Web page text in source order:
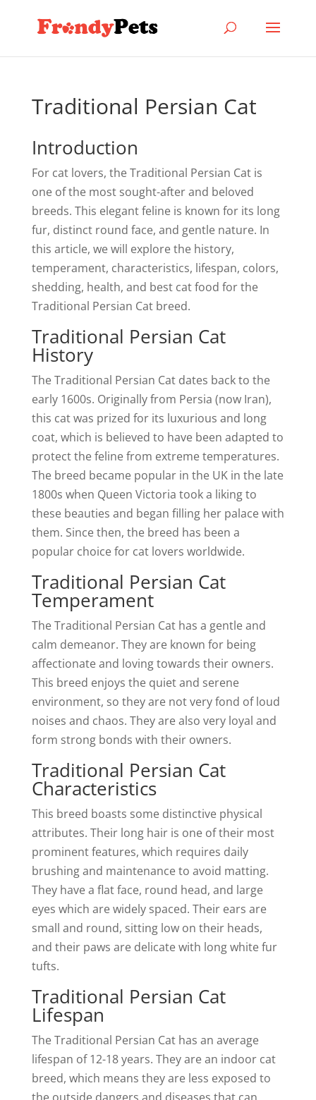
Traditional Persian Cat
Introduction
For cat lovers, the Traditional Persian Cat is
one of the most sought-after and beloved
breeds. This elegant feline is known for its long
fur, distinct round face, and gentle nature. In
this article, we will explore the history,
temperament, characteristics, lifespan, colors,
shedding, health, and best cat food for the
Traditional Persian Cat breed.
Traditional Persian Cat
History
The Traditional Persian Cat dates back to the
early 1600s. Originally from Persia (now Iran),
this cat was prized for its luxurious and long
coat, which is believed to have been adapted to
protect the feline from extreme temperatures.
The breed became popular in the UK in the late
1800s when Queen Victoria took a liking to
these beauties and began filling her palace with
them. Since then, the breed has been a
popular choice for cat lovers worldwide.
Traditional Persian Cat
Temperament
The Traditional Persian Cat has a gentle and
calm demeanor. They are known for being
affectionate and loving towards their owners.
This breed enjoys the quiet and serene
environment, so they are not very fond of loud
noises and chaos. They are also very loyal and
form strong bonds with their owners.
Traditional Persian Cat
Characteristics
This breed boasts some distinctive physical
attributes. Their long hair is one of their most
prominent features, which requires daily
brushing and maintenance to avoid matting.
They have a flat face, round head, and large
eyes which are widely spaced. Their ears are
small and round, sitting low on their heads,
and their paws are delicate with long white fur
tufts.
Traditional Persian Cat
Lifespan
The Traditional Persian Cat has an average
lifespan of 12-18 years. They are an indoor cat
breed, which means they are less exposed to